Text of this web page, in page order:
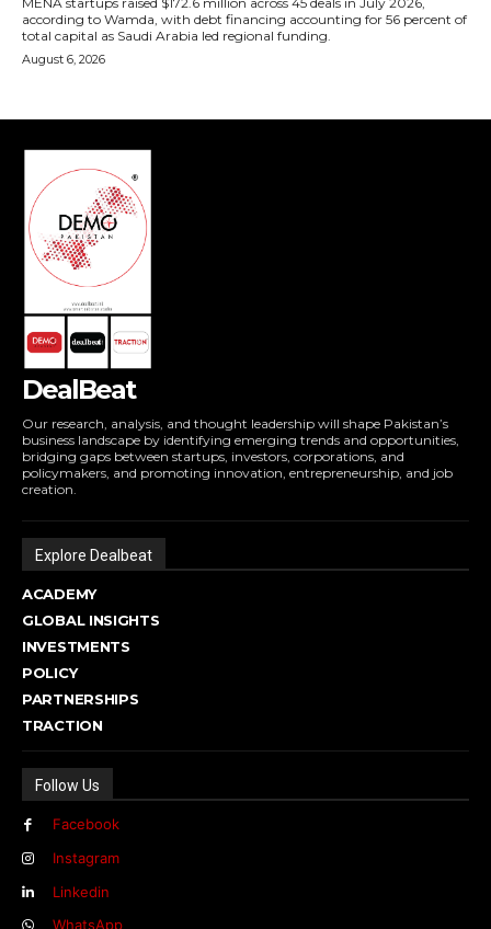
DealBeat
Our research, analysis, and thought leadership will shape Pakistan’s
business landscape by identifying emerging trends and opportunities,
bridging gaps between startups, investors, corporations, and
policymakers, and promoting innovation, entrepreneurship, and job
creation.
Explore Dealbeat
ACADEMY
GLOBAL INSIGHTS
INVESTMENTS
POLICY
PARTNERSHIPS
TRACTION
Follow Us
Facebook
Instagram
Linkedin
WhatsApp